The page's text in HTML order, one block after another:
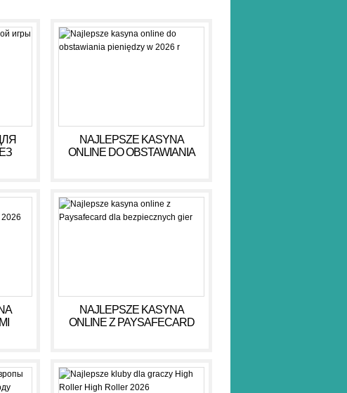
NAJLEPSZE KASYNA
ONLINE DO OBSTAWIANIA
NAJLEPSZE KASYNA
ONLINE Z PAYSAFECARD